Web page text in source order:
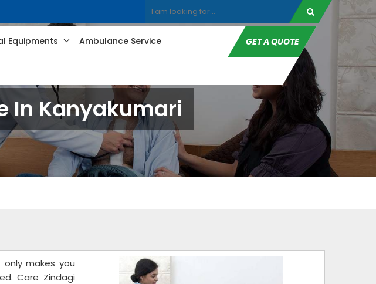
Equipments Ambulance Service GET A QUOTE
In Kanyakumari
makes you
Care Zindagi